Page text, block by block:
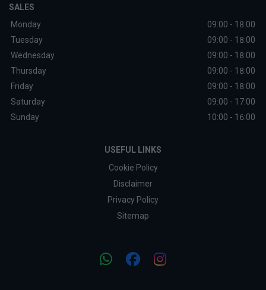
SALES
Monday
09:00 - 18:00
Tuesday
09:00 - 18:00
Wednesday
09:00 - 18:00
Thursday
09:00 - 18:00
Friday
09:00 - 18:00
Saturday
09:00 - 17:00
Sunday
10:00 - 16:00
USEFUL LINKS
Cookie Policy
Disclaimer
Privacy Policy
Sitemap